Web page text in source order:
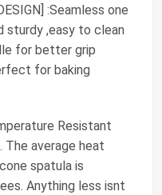
:Seamless one
sturdy ,easy to clean
for better grip
for baking
Resistant
The average heat
spatula is
Anything less isnt